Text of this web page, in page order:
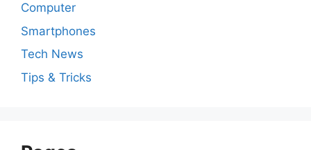
Computer
Smartphones
Tech News
Tips & Tricks